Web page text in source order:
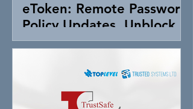
eToken: Remote Password
Policy Updates, Unblock &
Token Control